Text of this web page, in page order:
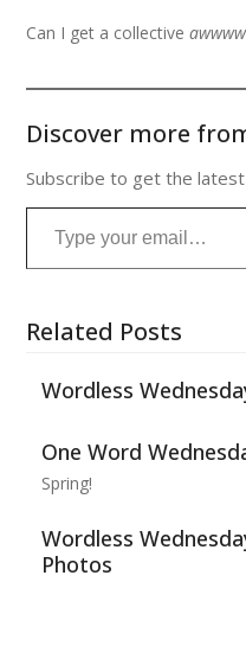
Can I get a collective
Discover more
Subscribe to get the
Type your email…
Related Posts
Wordless
One Word
Spring!
Wordless
Photos